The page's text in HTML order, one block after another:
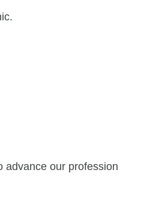
advance our profession